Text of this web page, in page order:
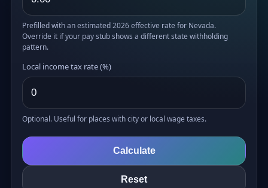
Prefilled with an estimated 2026 effective rate for Nevada.
Override it if your pay stub shows a different state withholding
pattern.
Local income tax rate (%)
Optional. Useful for places with city or local wage taxes.
Calculate
Reset